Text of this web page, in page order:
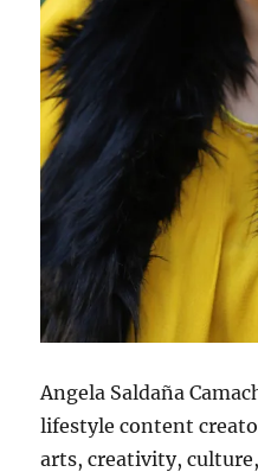
Angela Saldaña
lifestyle content
arts, creativity,